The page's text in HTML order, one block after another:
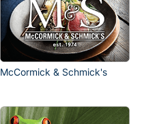
McCormick & Schmick's